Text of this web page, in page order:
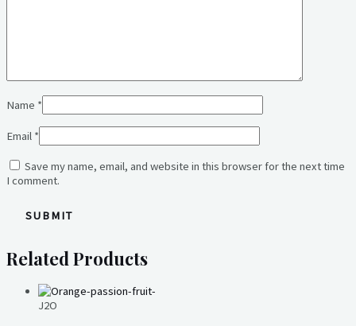
Name *
Email *
Save my name, email, and website in this browser for the next time
I comment.
Related Products
J2O